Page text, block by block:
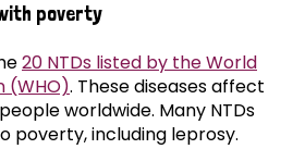
poverty
20 NTDs listed by the World
(WHO). These diseases affect
worldwide. Many NTDs
poverty, including leprosy.